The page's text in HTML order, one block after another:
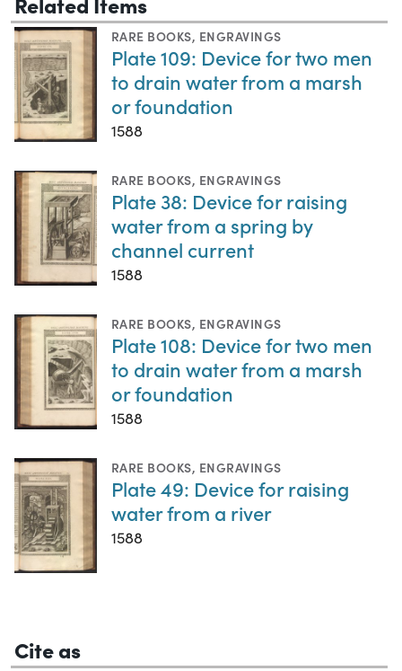
RARE BOOKS, ENGRAVINGS
Plate 109: Device for two men
to drain water from a marsh
or foundation
1588
RARE BOOKS, ENGRAVINGS
Plate 38: Device for raising
water from a spring by
channel current
1588
RARE BOOKS, ENGRAVINGS
Plate 108: Device for two men
to drain water from a marsh
or foundation
1588
RARE BOOKS, ENGRAVINGS
Plate 49: Device for raising
water from a river
1588
Cite as